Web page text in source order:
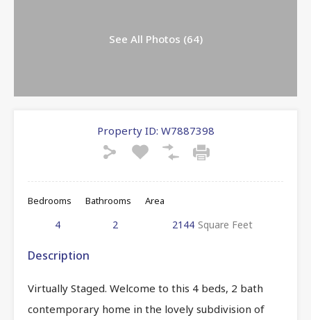
See All Photos (64)
Property ID: W7887398
Bedrooms
4
Bathrooms
2
Area
2144 Square Feet
Description
Virtually Staged. Welcome to this 4 beds, 2 bath
contemporary home in the lovely subdivision of